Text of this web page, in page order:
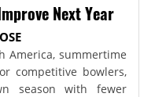
Next Year
America, summertime
competitive bowlers,
season with fewer